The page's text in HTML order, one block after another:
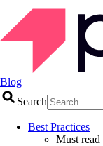
Blog
Search
Best Practices
Must read